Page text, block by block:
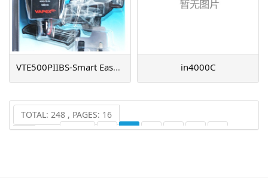
VTE500PIIBS-Smart EasyCharger in4000C
TOTAL: 248 , PAGES: 16
PREV
1 2 3 4 5 6